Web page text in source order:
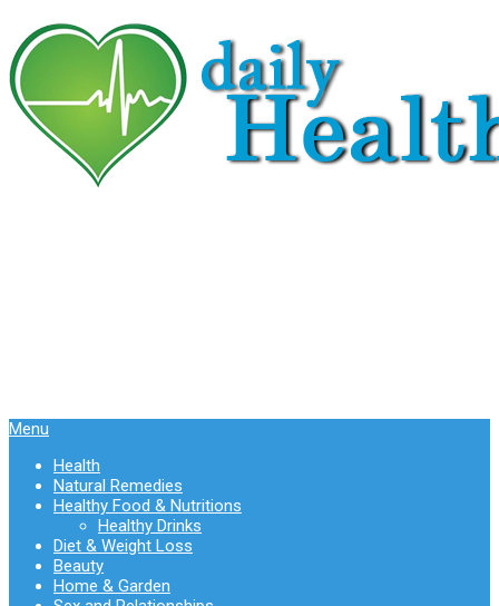
Menu
Health
Natural Remedies
Healthy Food & Nutritions
Healthy Drinks
Diet & Weight Loss
Beauty
Home & Garden